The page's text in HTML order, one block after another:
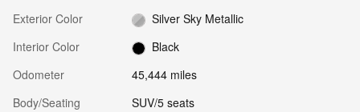
Exterior Color
Silver Sky Metallic
Interior Color
Black
Odometer
45,444 miles
Body/Seating
SUV/5 seats